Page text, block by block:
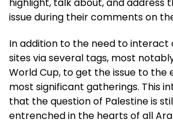
issue during their comments on
In addition to the need to interact
sites via several tags, most
World Cup, to get the issue to the
most significant gatherings. This
that the question of Palestine is
entrenched in the hearts of all